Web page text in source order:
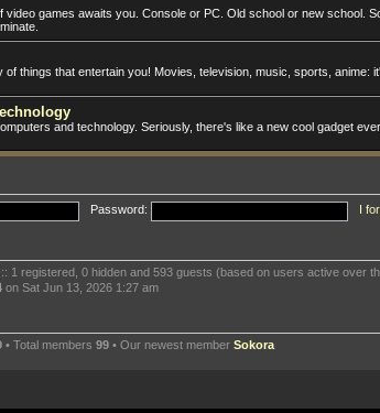
video games awaits you. Console or PC. Old school or new school.
of things that entertain you! Movies, television, music, sports, anime:
and technology. Seriously, there's like a new cool gadget
Password: I
1 registered, 0 hidden and 593 guests (based on users active over
on Sat Jun 13, 2026 1:27 am
• Total members 99 • Our newest member Sokora